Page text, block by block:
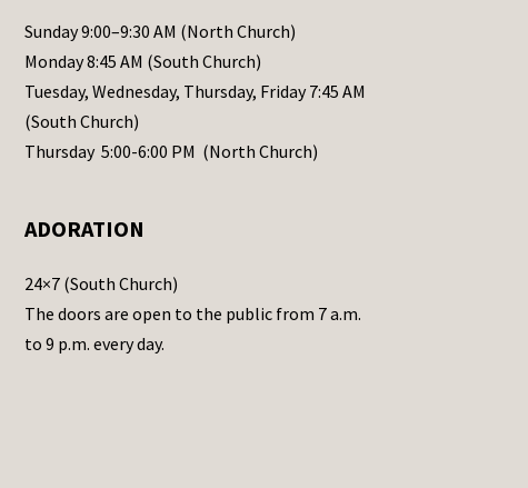
Sunday 9:00–9:30 AM (North Church)
Monday 8:45 AM (South Church)
Tuesday, Wednesday, Thursday, Friday 7:45 AM
(South Church)
Thursday 5:00-6:00 PM (North Church)
ADORATION
24×7 (South Church)
The doors are open to the public from 7 a.m.
to 9 p.m. every day.